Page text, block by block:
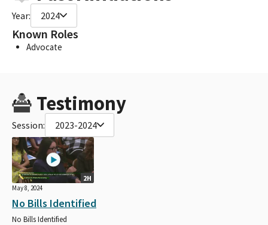
Year: 2024
Known Roles
Advocate
Testimony
Session: 2023-2024
2H
May 8, 2024
No Bills Identified
No Bills Identified